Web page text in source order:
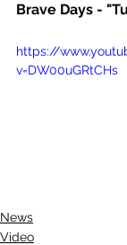
Brave Days -
https://
v=DW00uGRtCHs
News
Video